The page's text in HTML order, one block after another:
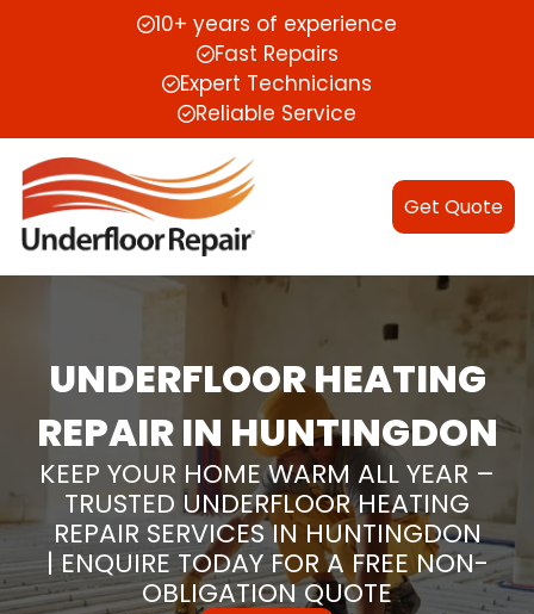
10+ years of experience
Fast Repairs
Expert Technicians
Reliable Service
Get Quote
UNDERFLOOR HEATING
REPAIR IN HUNTINGDON
KEEP YOUR HOME WARM ALL YEAR –
TRUSTED UNDERFLOOR HEATING
REPAIR SERVICES IN HUNTINGDON
| ENQUIRE TODAY FOR A FREE NON-
OBLIGATION QUOTE